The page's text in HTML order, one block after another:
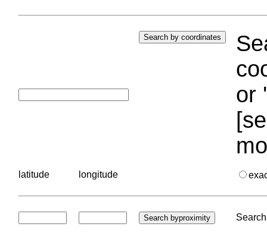
or
latitude longitude